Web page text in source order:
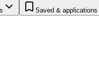
Saved & applications